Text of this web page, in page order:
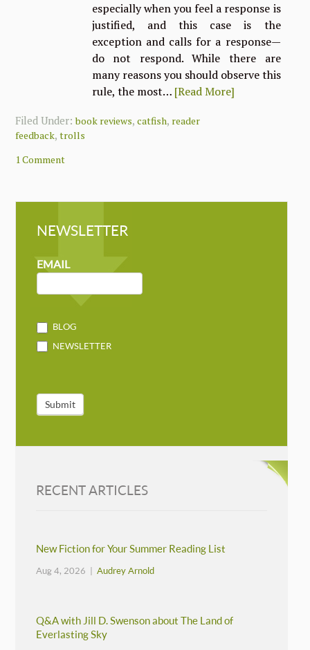
especially when you feel a response is
justified, and this case is the
exception and calls for a response—
do not respond. While there are
many reasons you should observe this
rule, the most… [Read More]
Filed Under:book reviews,catfish, reader
feedback,trolls
1 Comment
NEWSLETTER
NEWSLETTER
MAILCHIMP
EMAIL
BLOG
NEWSLETTER
Submit
RECENT ARTICLES
New Fiction for Your Summer Reading List
Aug 4, 2026 |Audrey Arnold
Q&A with Jill D. Swenson about The Land of
Everlasting Sky